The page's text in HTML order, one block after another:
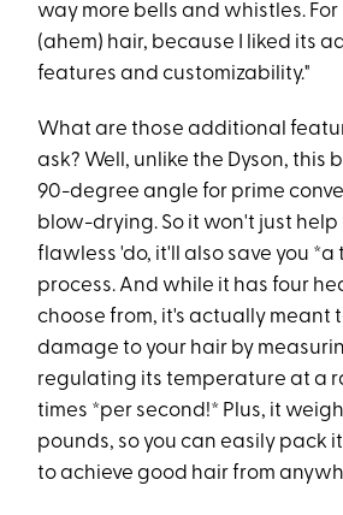
way more bells and whistles. For
(ahem) hair, because I liked its
features and customizability."
What are those additional
ask? Well, unlike the Dyson, this
90-degree angle for prime
blow-drying. So it won't just help
flawless 'do, it'll also save you *a
process. And while it has four
choose from, it's actually meant
damage to your hair by
regulating its temperature at a
times *per second!* Plus, it
pounds, so you can easily pack
to achieve good hair from